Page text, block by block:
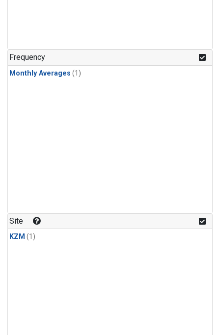
Frequency
Monthly Averages (1)
Site
KZM (1)